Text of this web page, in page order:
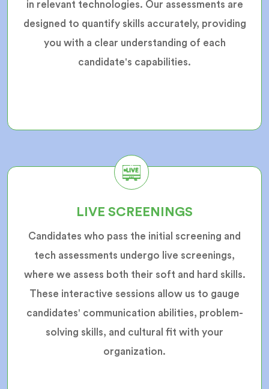
in relevant technologies. Our assessments are
designed to quantify skills accurately, providing
you with a clear understanding of each
candidate's capabilities.
LIVE SCREENINGS
Candidates who pass the initial screening and
tech assessments undergo live screenings,
where we assess both their soft and hard skills.
These interactive sessions allow us to gauge
candidates' communication abilities, problem-
solving skills, and cultural fit with your
organization.